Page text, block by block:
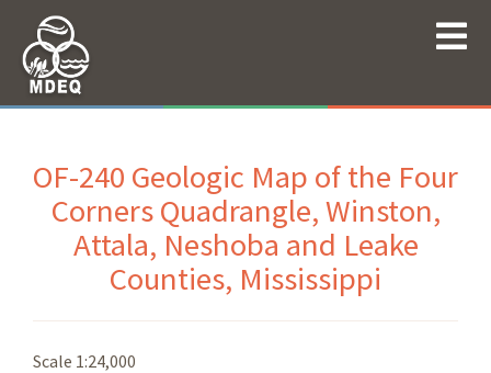
OF-240 Geologic Map of the Four
Corners Quadrangle, Winston,
Attala, Neshoba and Leake
Counties, Mississippi
Scale 1:24,000